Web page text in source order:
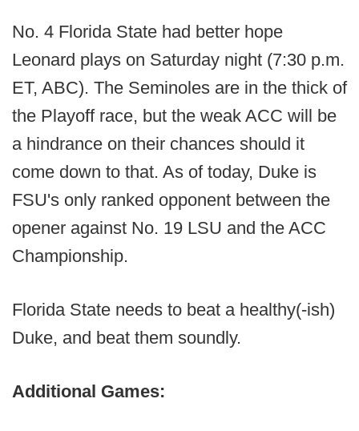
No. 4 Florida State had better hope
Leonard plays on Saturday night (7:30 p.m.
ET, ABC). The Seminoles are in the thick of
the Playoff race, but the weak ACC will be
a hindrance on their chances should it
come down to that. As of today, Duke is
FSU's only ranked opponent between the
opener against No. 19 LSU and the ACC
Championship.
Florida State needs to beat a healthy(-ish)
Duke, and beat them soundly.
Additional Games: